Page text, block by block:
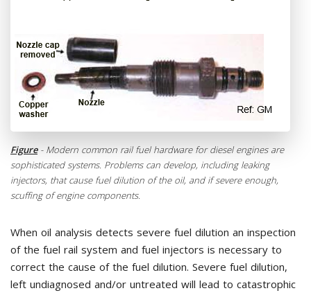
Figure- Modern common rail fuel hardware for diesel engines are
sophisticated systems. Problems can develop, including leaking
injectors, that cause fuel dilution of the oil, and if severe enough,
scuffing of engine components.
When oil analysis detects severe fuel dilution an inspection
of the fuel rail system and fuel injectors is necessary to
correct the cause of the fuel dilution. Severe fuel dilution,
left undiagnosed and/or untreated will lead to catastrophic